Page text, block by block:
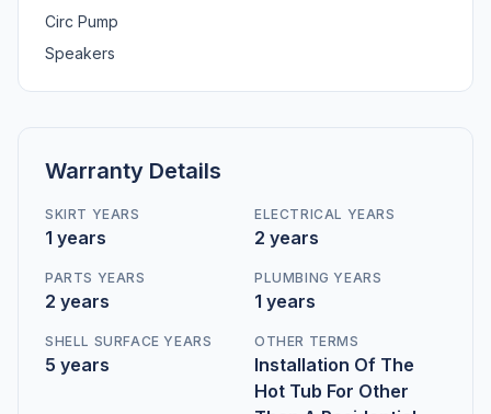
Circ Pump
Speakers
Warranty Details
SKIRT YEARS
1 years
ELECTRICAL YEARS
2 years
PARTS YEARS
2 years
PLUMBING YEARS
1 years
SHELL SURFACE YEARS
5 years
OTHER TERMS
Installation Of The
Hot Tub For Other